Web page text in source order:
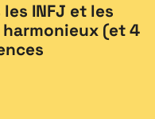
INFJ et les
(et 4